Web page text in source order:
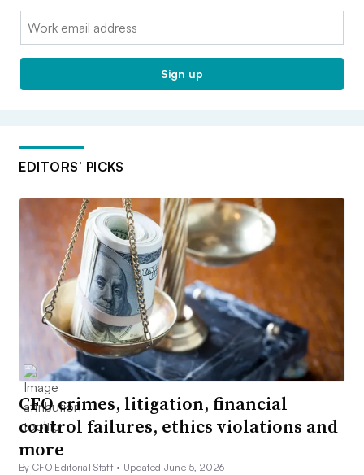
Email:
Sign up
EDITORS’ PICKS
CFO crimes, litigation, financial
control failures, ethics violations and
more
By CFO Editorial Staff • Updated June 5, 2026